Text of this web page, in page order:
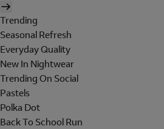
Trending
Seasonal Refresh
Everyday Quality
New In Nightwear
Trending On Social
Pastels
Polka Dot
Back To School Run